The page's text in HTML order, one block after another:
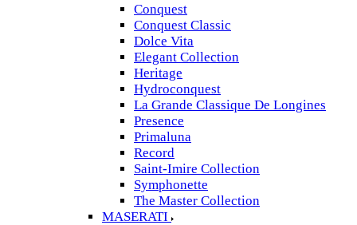
Conquest
Conquest Classic
Dolce Vita
Elegant Collection
Heritage
Hydroconquest
La Grande Classique De Longines
Presence
Primaluna
Record
Saint-Imire Collection
Symphonette
The Master Collection
MASERATI